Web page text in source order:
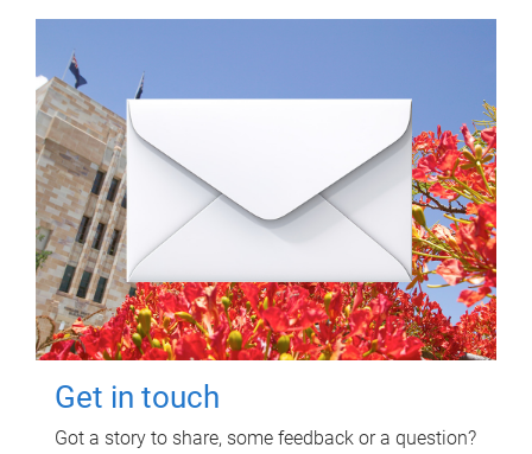
Get in touch
Got a story to share, some feedback or a question?